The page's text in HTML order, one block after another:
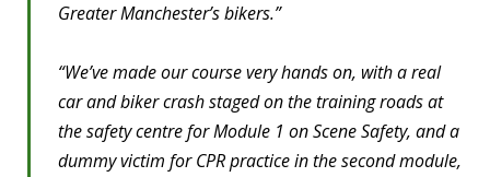
Greater Manchester’s bikers.”
“We’ve made our course very hands on, with a real
car and biker crash staged on the training roads at
the safety centre for Module 1 on Scene Safety, and a
dummy victim for CPR practice in the second module,